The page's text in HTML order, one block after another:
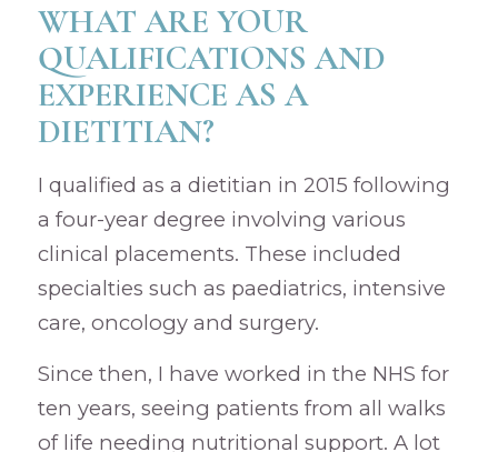
WHAT ARE YOUR
QUALIFICATIONS AND
EXPERIENCE AS A
DIETITIAN?
I qualified as a dietitian in 2015 following
a four-year degree involving various
clinical placements. These included
specialties such as paediatrics, intensive
care, oncology and surgery.
Since then, I have worked in the NHS for
ten years, seeing patients from all walks
of life needing nutritional support. A lot